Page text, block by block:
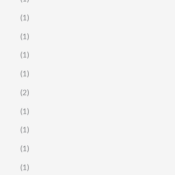
(1)
(1)
(1)
(1)
(2)
(1)
(1)
(1)
(1)